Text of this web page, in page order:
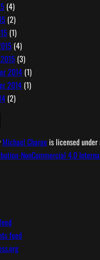
(4)
(2)
(1)
(4)
(3)
2014(1)
2014(1)
(2)
Michael Charge is licensed under
NonCommercial 4.0
feed